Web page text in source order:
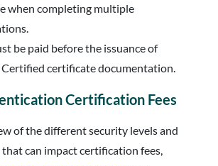
when completing multiple
be paid before the issuance of
certificate documentation.
Certification Fees
of the different security levels and
can impact certification fees,